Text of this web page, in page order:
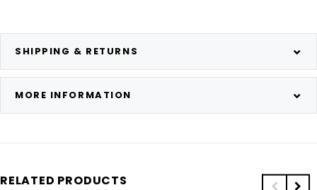
SHIPPING & RETURNS
MORE INFORMATION
RELATED PRODUCTS